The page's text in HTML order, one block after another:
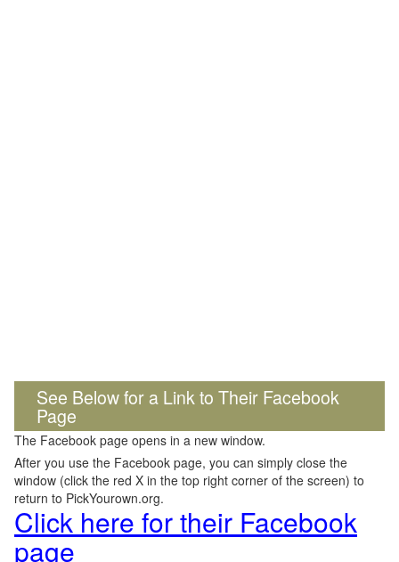
See Below for a Link to Their Facebook
Page
The Facebook page opens in a new window.
After you use the Facebook page, you can simply close the
window (click the red X in the top right corner of the screen) to
return to PickYourown.org.
Click here for their Facebook
page